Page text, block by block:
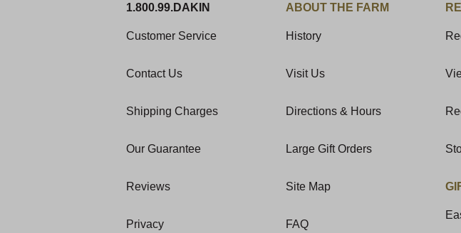
1.800.99.DAKIN
Customer Service
Contact Us
Shipping Charges
Our Guarantee
Reviews
Privacy
ABOUT THE FARM
History
Visit Us
Directions & Hours
Large Gift Orders
Site Map
FAQ